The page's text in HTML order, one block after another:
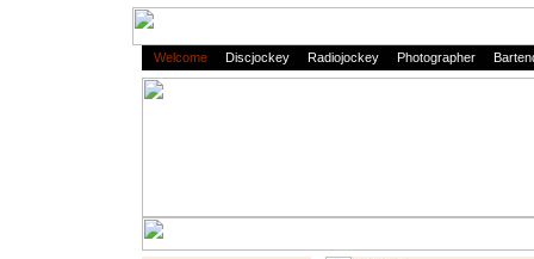
Welcome Discjockey Radiojockey Photographer